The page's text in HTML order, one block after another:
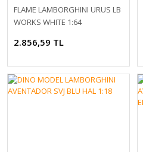
FLAME LAMBORGHINI URUS LB
WORKS WHITE 1:64
2.856,59 TL